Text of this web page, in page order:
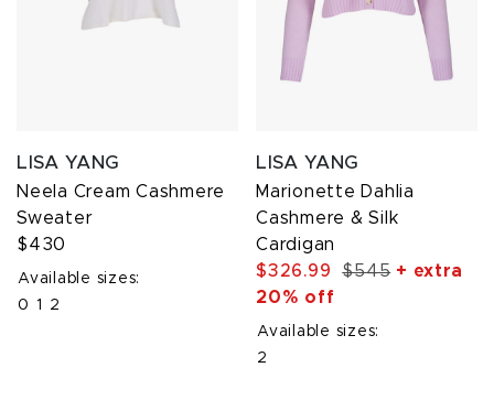
LISA YANG
Neela Cream Cashmere
Sweater
$430
Available sizes:
0 1 2
LISA YANG
Marionette Dahlia
Cashmere & Silk
Cardigan
$326.99
$545+ extra
20% off
Available sizes:
2